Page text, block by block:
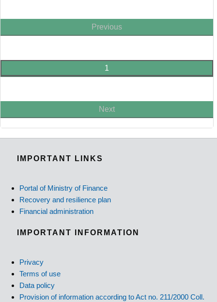
Previous
1
Next
IMPORTANT LINKS
Portal of Ministry of Finance
Recovery and resilience plan
Financial administration
IMPORTANT INFORMATION
Privacy
Terms of use
Data policy
Provision of information according to Act no. 211/2000 Coll.